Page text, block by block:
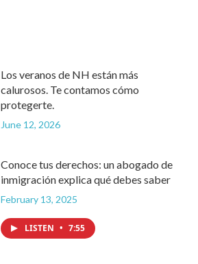
Los veranos de NH están más
calurosos. Te contamos cómo
protegerte.
June 12, 2026
Conoce tus derechos: un abogado de
inmigración explica qué debes saber
February 13, 2025
LISTEN • 7:55